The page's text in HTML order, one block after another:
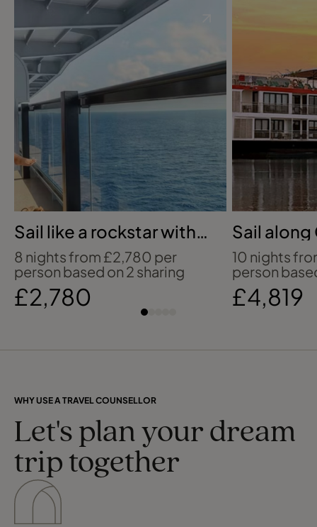
Sail like a rockstar with
Virgin Voyages
8 nights from £2,780 per
person based on 2 sharing
£2,780
Sail along
10 nights
person
£4,819
WHY USE A TRAVEL COUNSELLOR
Let's plan your dream
trip together